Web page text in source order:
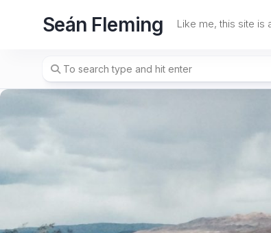
Seán Fleming Like me, this site is